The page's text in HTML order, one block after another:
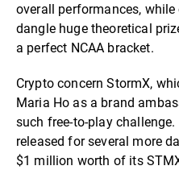
overall performances, while
dangle huge theoretical
a perfect NCAA bracket.
Crypto concern StormX,
Maria Ho as a brand
such free-to-play
released for several more
$1 million worth of its